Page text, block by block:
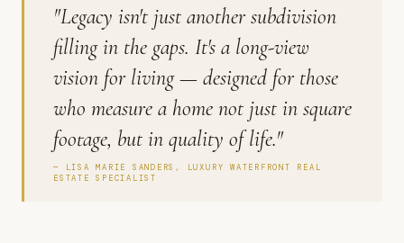
"Legacy isn't just another subdivision
filling in the gaps. It's a long-view
vision for living — designed for those
who measure a home not just in square
footage, but in quality of life."
— LISA MARIE SANDERS, LUXURY WATERFRONT REAL
ESTATE SPECIALIST